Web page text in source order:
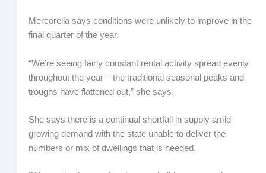
Mercorella says conditions were unlikely to improve in the
final quarter of the year.
“We’re seeing fairly constant rental activity spread evenly
throughout the year – the traditional seasonal peaks and
troughs have flattened out,” she says.
She says there is a continual shortfall in supply amid
growing demand with the state unable to deliver the
numbers or mix of dwellings that is needed.